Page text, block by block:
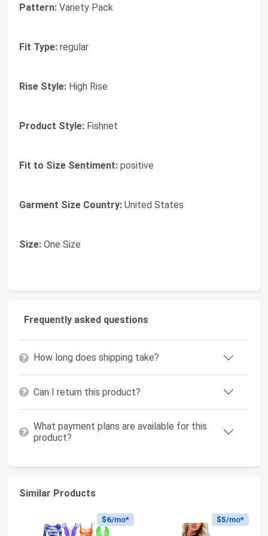
Pattern: Variety Pack
Fit Type: regular
Rise Style: High Rise
Product Style: Fishnet
Fit to Size Sentiment: positive
Garment Size Country: United States
Size: One Size
Frequently asked questions
How long does shipping take?
Can I return this product?
What payment plans are available for this
product?
Similar Products
$6/mo* $5/mo*